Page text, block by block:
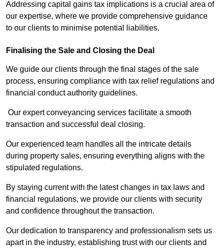
Addressing capital gains tax implications is a crucial area of
our expertise, where we provide comprehensive guidance
to our clients to minimise potential liabilities.
Finalising the Sale and Closing the Deal
We guide our clients through the final stages of the sale
process, ensuring compliance with tax relief regulations and
financial conduct authority guidelines.
Our expert conveyancing services facilitate a smooth
transaction and successful deal closing.
Our experienced team handles all the intricate details
during property sales, ensuring everything aligns with the
stipulated regulations.
By staying current with the latest changes in tax laws and
financial regulations, we provide our clients with security
and confidence throughout the transaction.
Our dedication to transparency and professionalism sets us
apart in the industry, establishing trust with our clients and